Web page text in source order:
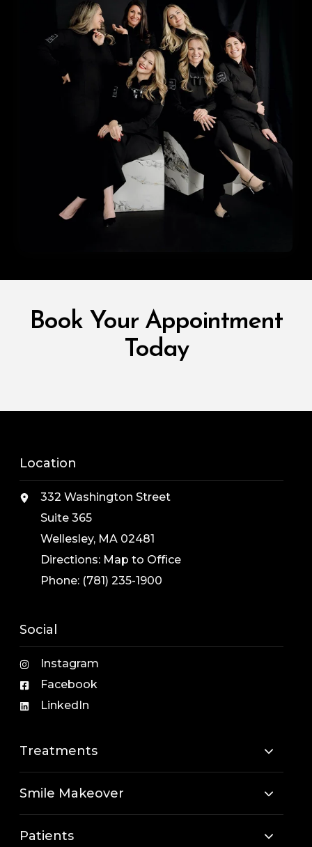
Book Your Appointment
Today
Location
332 Washington Street
Suite 365
Wellesley, MA 02481
Directions: Map to Office
Phone: (781) 235-1900
Social
Instagram
Facebook
LinkedIn
Treatments
Smile Makeover
Patients